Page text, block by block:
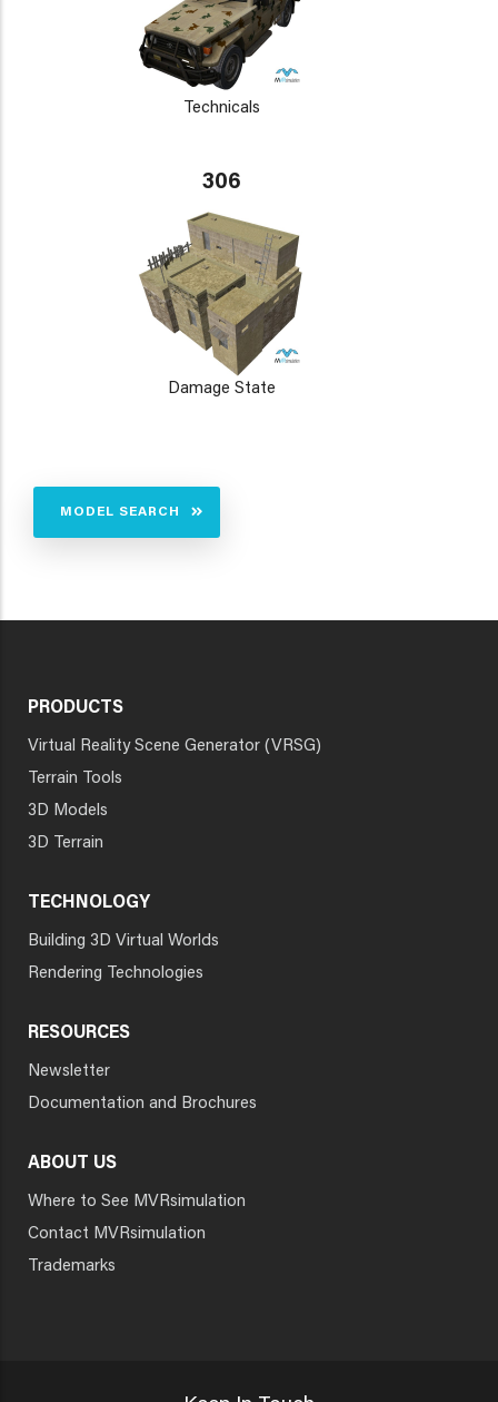
Technicals
306
Damage State
MODEL SEARCH
PRODUCTS
Virtual Reality Scene Generator (VRSG)
Terrain Tools
3D Models
3D Terrain
TECHNOLOGY
Building 3D Virtual Worlds
Rendering Technologies
RESOURCES
Newsletter
Documentation and Brochures
ABOUT US
Where to See MVRsimulation
Contact MVRsimulation
Trademarks